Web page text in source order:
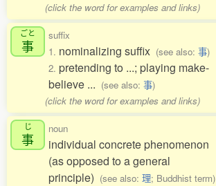
(click the word for examples and links)
ごと
事
suffix
1. nominalizing suffix (see also: 事)
2. pretending to ...; playing make-
believe ... (see also: 事)
(click the word for examples and links)
じ
事
noun
individual concrete phenomenon
(as opposed to a general
principle) (see also: 理; Buddhist term)